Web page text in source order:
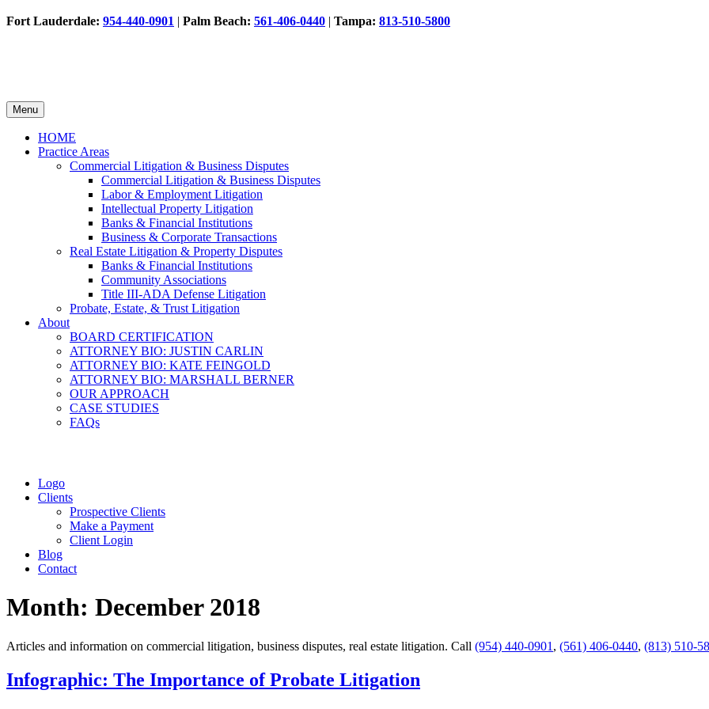
Fort Lauderdale: 954-440-0901 | Palm Beach: 561-406-0440 | Tampa: 813-510-5800
Menu
HOME
Practice Areas
Commercial Litigation & Business Disputes
Commercial Litigation & Business Disputes
Labor & Employment Litigation
Intellectual Property Litigation
Banks & Financial Institutions
Business & Corporate Transactions
Real Estate Litigation & Property Disputes
Banks & Financial Institutions
Community Associations
Title III-ADA Defense Litigation
Probate, Estate, & Trust Litigation
About
BOARD CERTIFICATION
ATTORNEY BIO: JUSTIN CARLIN
ATTORNEY BIO: KATE FEINGOLD
ATTORNEY BIO: MARSHALL BERNER
OUR APPROACH
CASE STUDIES
FAQs
Logo
Clients
Prospective Clients
Make a Payment
Client Login
Blog
Contact
Month: December 2018
Articles and information on commercial litigation, business disputes, real estate litigation. Call (954) 440-0901 , (561) 406-0440, (813) 510-
Infographic: The Importance of Probate Litigation